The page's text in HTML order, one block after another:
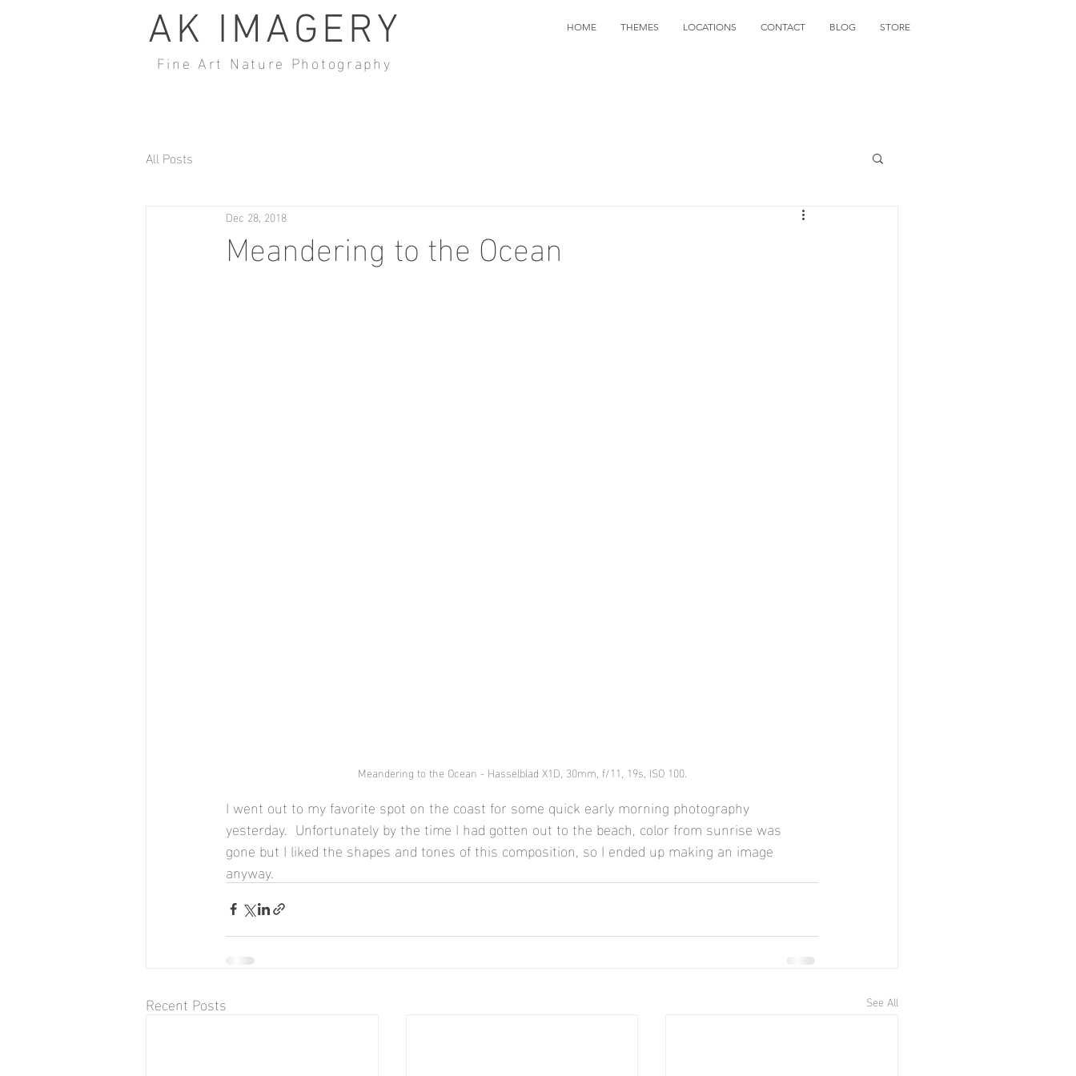
HOME THEMES LOCATIONS CONTACT BLOG STORE
AK IMAGERY
Fine Art Nature Photography
All Posts
Meandering to the Ocean
Dec 28, 2018
Meandering to the Ocean - Hasselblad X1D, 30mm, f/11, 19s, ISO 100.
I went out to my favorite spot on the coast for some quick early morning photography
yesterday.  Unfortunately by the time I had gotten out to the beach, color from sunrise was
gone but I liked the shapes and tones of this composition, so I ended up making an image
anyway.
Recent Posts See All